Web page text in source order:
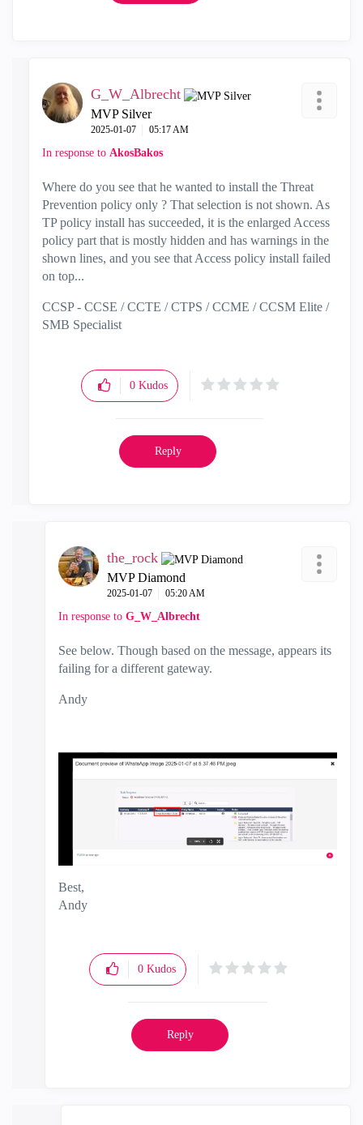
G_W_Albrecht
MVP Silver
‎2025-01-07 05:17 AM
In response to AkosBakos
Where do you see that he wanted to install the Threat
Prevention policy only ? That selection is not shown. As
TP policy install has succeeded, it is the enlarged Access
policy part that is mostly hidden and has warnings in the
shown lines, and you see that Access policy install failed
on top...
CCSP - CCSE / CCTE / CTPS / CCME / CCSM Elite /
SMB Specialist
0 Kudos
Reply
the_rock
MVP Diamond
‎2025-01-07 05:20 AM
In response to G_W_Albrecht
See below. Though based on the message, appears its
failing for a different gateway.
Andy
Best,
Andy
0 Kudos
Reply